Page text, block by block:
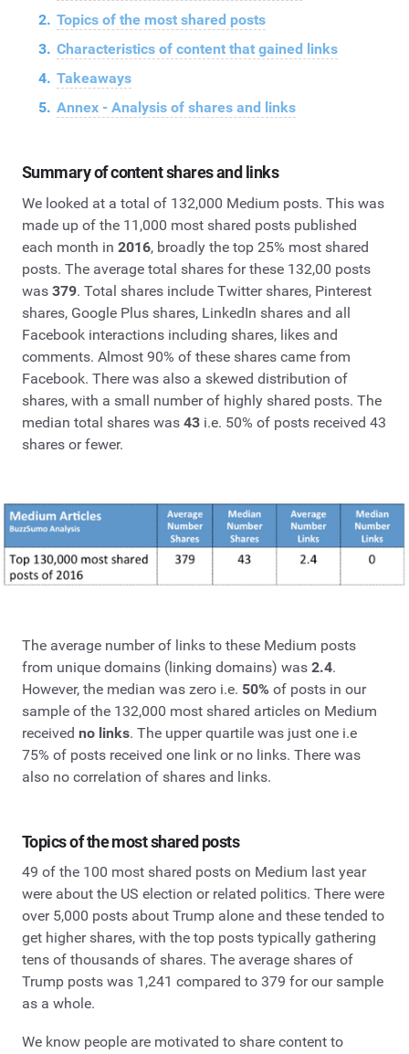
Topics of the most shared posts
Characteristics of content that gained links
Takeaways
Annex - Analysis of shares and links
Summary of content shares and links
We looked at a total of 132,000 Medium posts. This was
made up of the 11,000 most shared posts published
each month in 2016, broadly the top 25% most shared
posts. The average total shares for these 132,00 posts
was 379. Total shares include Twitter shares, Pinterest
shares, Google Plus shares, LinkedIn shares and all
Facebook interactions including shares, likes and
comments. Almost 90% of these shares came from
Facebook. There was also a skewed distribution of
shares, with a small number of highly shared posts. The
median total shares was 43 i.e. 50% of posts received 43
shares or fewer.
The average number of links to these Medium posts
from unique domains (linking domains) was 2.4.
However, the median was zero i.e. 50% of posts in our
sample of the 132,000 most shared articles on Medium
received no links. The upper quartile was just one i.e
75% of posts received one link or no links. There was
also no correlation of shares and links.
Topics of the most shared posts
49 of the 100 most shared posts on Medium last year
were about the US election or related politics. There were
over 5,000 posts about Trump alone and these tended to
get higher shares, with the top posts typically gathering
tens of thousands of shares. The average shares of
Trump posts was 1,241 compared to 379 for our sample
as a whole.
We know people are motivated to share content to